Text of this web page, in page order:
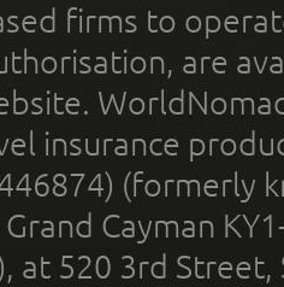
firms to
are
insurance
(formerly
Cayman
at 520 3rd